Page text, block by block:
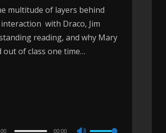
multitude of layers behind
interaction with Draco, Jim
reading, and why Mary
out of class one time…
00:00